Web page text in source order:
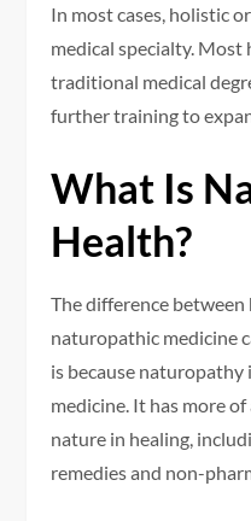
In most cases, holistic or
medical specialty.
traditional medical
further training to
What Is
Health?
The difference
naturopathic medicine
is because naturopathy
medicine. It has more
nature in healing,
remedies and non-